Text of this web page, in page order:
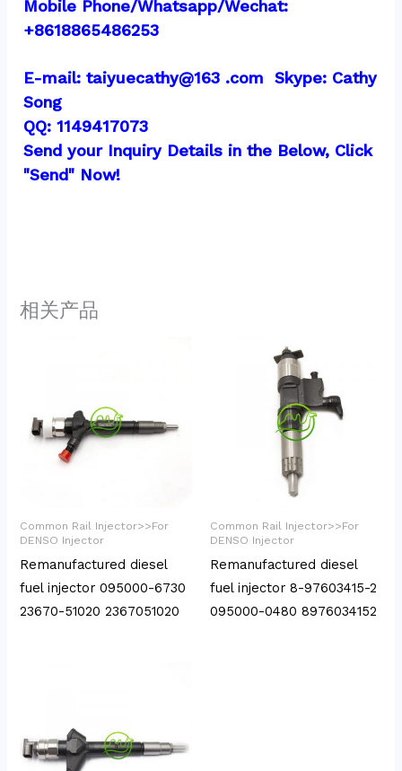
Mobile Phone/Whatsapp/Wechat:
+8618865486253
E-mail: taiyuecathy@163 .com  Skype: Cathy
Song
QQ: 1149417073
Send your Inquiry Details in the Below, Click
"Send" Now!
相关产品
Common Rail Injector>>For
DENSO Injector
Remanufactured diesel
fuel injector 095000-6730
23670-51020 2367051020
Common Rail Injector>>For
DENSO Injector
Remanufactured diesel
fuel injector 8-97603415-2
095000-0480 8976034152